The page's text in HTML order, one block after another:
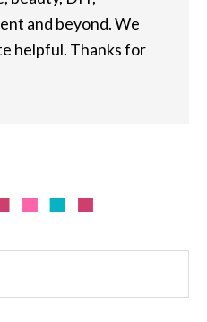
and beyond. We
helpful. Thanks for